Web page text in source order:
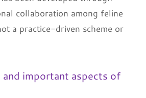
collaboration among feline
a practice-driven scheme or
and important aspects of